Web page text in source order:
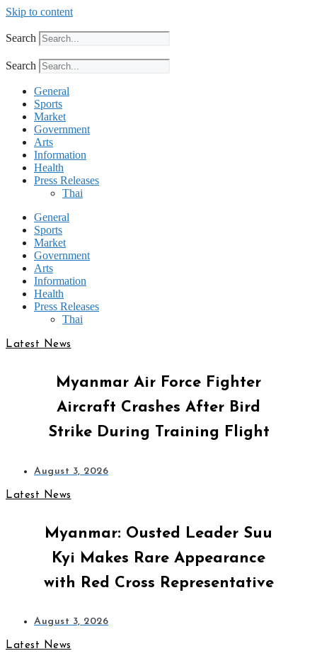
Skip to content
Search
Search
General
Sports
Market
Government
Arts
Information
Health
Press Releases
Thai
General
Sports
Market
Government
Arts
Information
Health
Press Releases
Thai
Latest News
Myanmar Air Force Fighter
Aircraft Crashes After Bird
Strike During Training Flight
August 3, 2026
Latest News
Myanmar: Ousted Leader Suu
Kyi Makes Rare Appearance
with Red Cross Representative
August 3, 2026
Latest News